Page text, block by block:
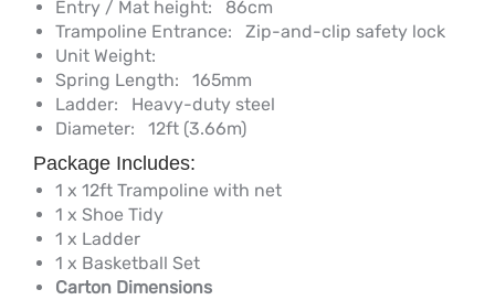
Entry / Mat height: 86cm
Trampoline Entrance: Zip-and-clip safety lock
Unit Weight:
Spring Length: 165mm
Ladder: Heavy-duty steel
Diameter: 12ft (3.66m)
Package Includes:
1 x 12ft Trampoline with net
1 x Shoe Tidy
1 x Ladder
1 x Basketball Set
Carton Dimensions